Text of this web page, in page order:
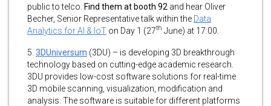
public to telco. Find them at booth 92 and hear Oliver
Becher, Senior Representative talk within the Data
Analytics for AI & IoT on Day 1 (27th June) at 17:00.
5. 3DUniversum (3DU) – is developing 3D breakthrough
technology based on cutting-edge academic research.
3DU provides low-cost software solutions for real-time
3D mobile scanning, visualization, modification and
analysis. The software is suitable for different platforms